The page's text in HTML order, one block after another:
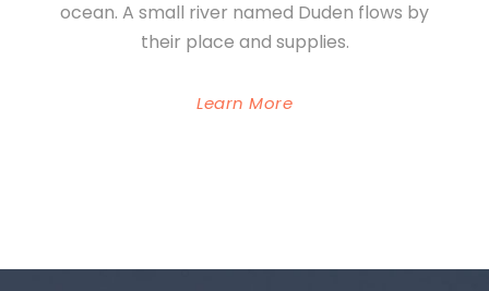
ocean. A small river named Duden flows by
their place and supplies.
Learn More